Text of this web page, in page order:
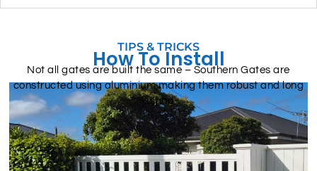
Not all gates are built the same – Southern Gates are
constructed using aluminium making them robust and long
lasting.
How To Install
TIPS & TRICKS